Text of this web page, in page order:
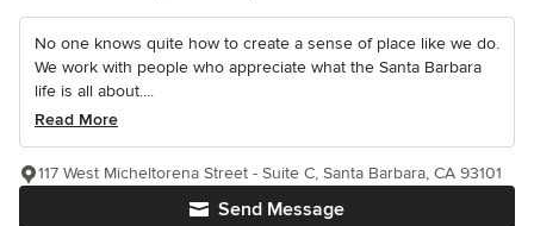
No one knows quite how to create a sense of place like we do.
We work with people who appreciate what the Santa Barbara
life is all about....
Read More
Send Message
117 West Micheltorena Street - Suite C, Santa Barbara, CA 93101